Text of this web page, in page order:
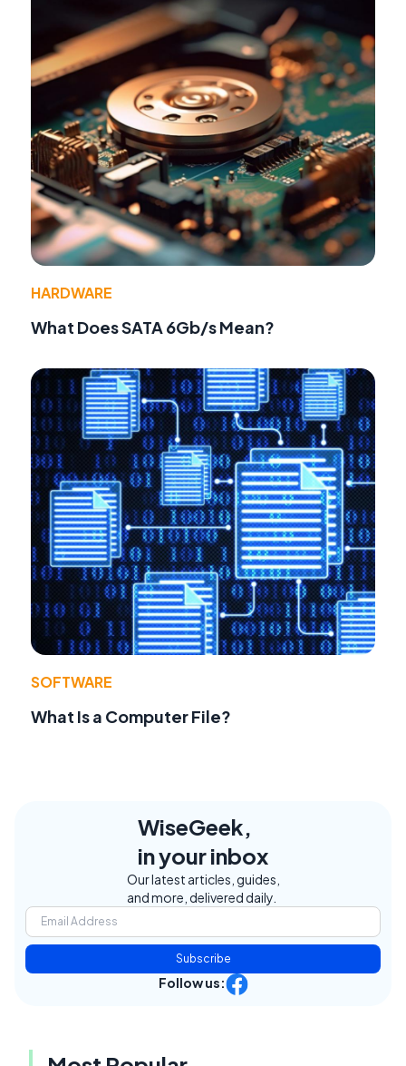
HARDWARE
What Does SATA 6Gb/s Mean?
SOFTWARE
What Is a Computer File?
WiseGeek,
in your inbox
Our latest articles, guides,
and more, delivered daily.
Subscribe
Follow us: